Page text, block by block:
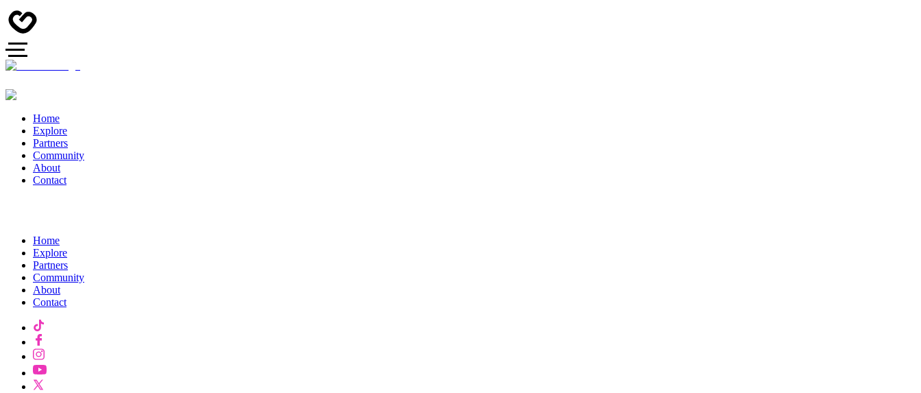
Home
Explore
Partners
Community
About
Contact
Home
Explore
Partners
Community
About
Contact